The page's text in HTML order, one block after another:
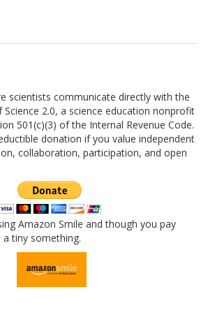
scientists communicate directly with the
Science 2.0, a science education nonprofit
501(c)(3) of the Internal Revenue Code.
donation if you value independent
collaboration, participation, and open
Amazon Smile and though you pay
tiny something.